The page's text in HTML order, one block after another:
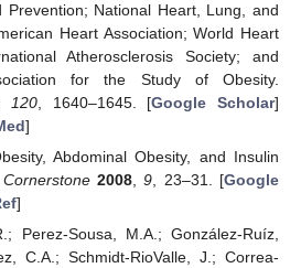
Prevention; National Heart, Lung, and
Heart Association; World Heart
Atherosclerosis Society; and
for the Study of Obesity.
120 , 1640–1645. [Google Scholar]
]
Abdominal Obesity, and Insulin
2008,9, 23–31. [Google
]
Perez-Sousa, M.A.; González-Ruíz,
C.A.; Schmidt-RioValle, J.; Correa-